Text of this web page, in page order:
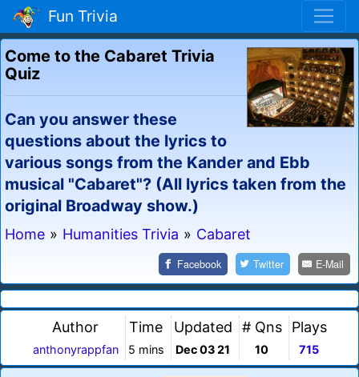
Fun Trivia
Come to the Cabaret Trivia
Quiz
Can you answer these
questions about the lyrics to
various songs from the Kander and Ebb
musical "Cabaret"? (All lyrics taken from the
original Broadway show.)
Home » Humanities Trivia » Cabaret
Facebook Twitter E-Mail
Author
anthonyrappfan
Time
5 mins
Updated
Dec 03 21
# Qns
10
Plays
715